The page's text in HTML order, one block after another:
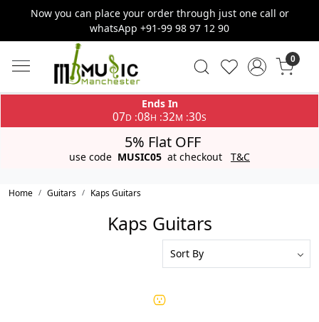
Now you can place your order through just one call or
whatsApp +91-99 98 97 12 90
0
Ends In
07D :08H :32M :30S
5% Flat OFF
use code MUSIC05 at checkout T&C
Home Guitars Kaps Guitars
Kaps Guitars